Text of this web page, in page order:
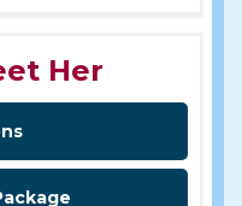
Her